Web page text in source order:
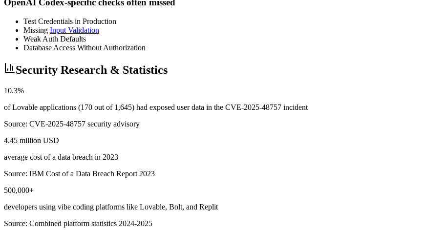
OpenAI Codex-specific checks often missed
Test Credentials in Production
Missing Input Validation
Weak Auth Defaults
Database Access Without Authorization
Security Research & Statistics
10.3%
of Lovable applications (170 out of 1,645) had exposed user data in the CVE-2025-48757 incident
Source: CVE-2025-48757 security advisory
4.45 million USD
average cost of a data breach in 2023
Source: IBM Cost of a Data Breach Report 2023
500,000+
developers using vibe coding platforms like Lovable, Bolt, and Replit
Source: Combined platform statistics 2024-2025